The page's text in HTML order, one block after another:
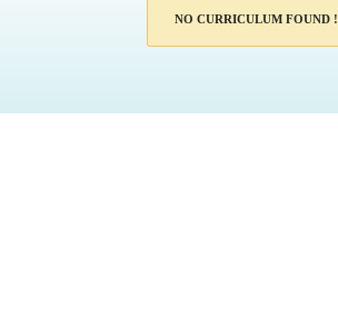
NO CURRICULUM FOUND !